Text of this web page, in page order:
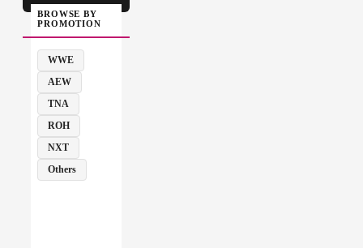
BROWSE BY
PROMOTION
WWE
AEW
TNA
ROH
NXT
Others